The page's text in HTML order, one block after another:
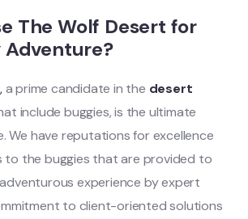
The Wolf Desert for
Adventure?
,a prime candidate in the desert
include buggies, is the ultimate
We have reputations for excellence
to the buggies that are provided to
experience by expert
to client-oriented solutions